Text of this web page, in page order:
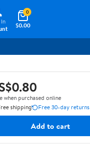
$0.00
0
when purchased online
shipping
Free 30-day returns
Add to cart